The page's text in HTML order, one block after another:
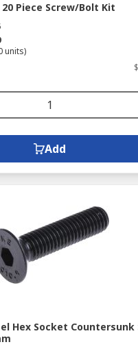
Piece Screw/Bolt Kit
units)
Add
Hex Socket Countersunk